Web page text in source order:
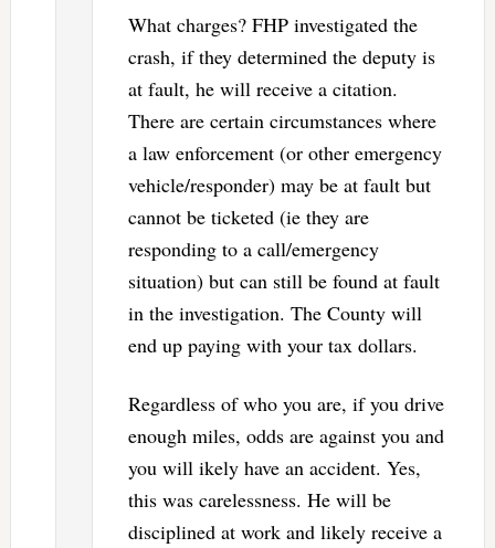
What charges? FHP investigated the
crash, if they determined the deputy is
at fault, he will receive a citation.
There are certain circumstances where
a law enforcement (or other emergency
vehicle/responder) may be at fault but
cannot be ticketed (ie they are
responding to a call/emergency
situation) but can still be found at fault
in the investigation. The County will
end up paying with your tax dollars.
Regardless of who you are, if you drive
enough miles, odds are against you and
you will ikely have an accident. Yes,
this was carelessness. He will be
disciplined at work and likely receive a